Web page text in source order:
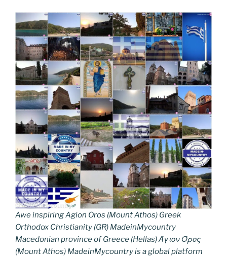
Awe inspiring Agion Oros (Mount Athos) Greek
Orthodox Christianity (GR) MadeinMycountry
Macedonian province of Greece (Hellas) Άγιον Όρος
(Mount Athos) MadeinMycountry is a global platform